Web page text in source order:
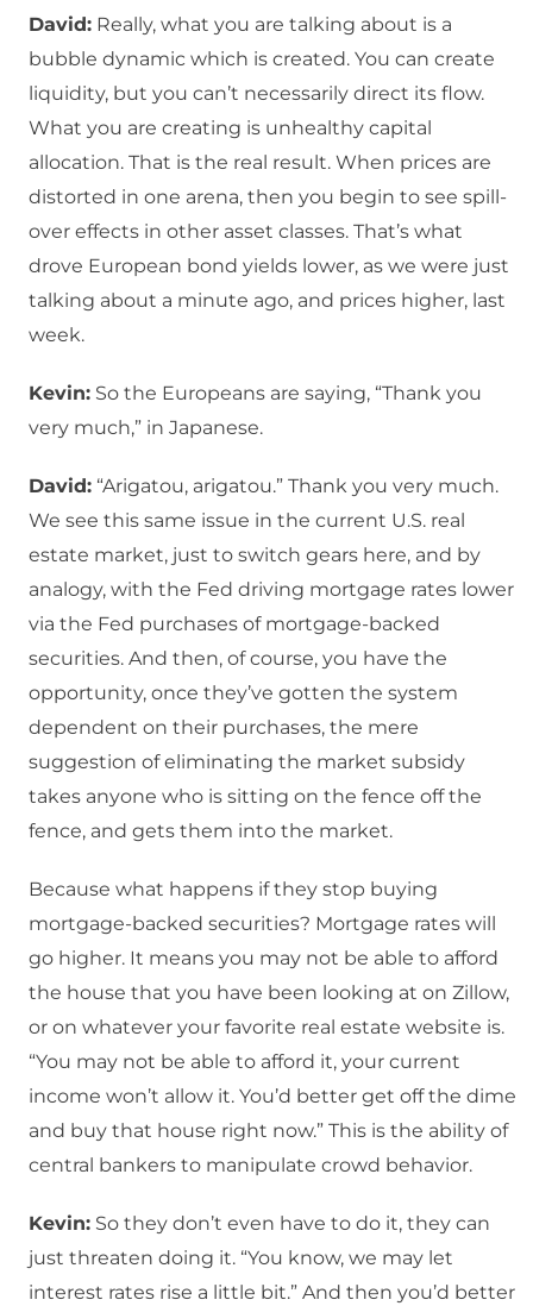
David: Really, what you are talking about is a
bubble dynamic which is created. You can create
liquidity, but you can’t necessarily direct its flow.
What you are creating is unhealthy capital
allocation. That is the real result. When prices are
distorted in one arena, then you begin to see spill-
over effects in other asset classes. That’s what
drove European bond yields lower, as we were just
talking about a minute ago, and prices higher, last
week.
Kevin: So the Europeans are saying, “Thank you
very much,” in Japanese.
David: “Arigatou, arigatou.” Thank you very much.
We see this same issue in the current U.S. real
estate market, just to switch gears here, and by
analogy, with the Fed driving mortgage rates lower
via the Fed purchases of mortgage-backed
securities. And then, of course, you have the
opportunity, once they’ve gotten the system
dependent on their purchases, the mere
suggestion of eliminating the market subsidy
takes anyone who is sitting on the fence off the
fence, and gets them into the market.
Because what happens if they stop buying
mortgage-backed securities? Mortgage rates will
go higher. It means you may not be able to afford
the house that you have been looking at on Zillow,
or on whatever your favorite real estate website is.
“You may not be able to afford it, your current
income won’t allow it. You’d better get off the dime
and buy that house right now.” This is the ability of
central bankers to manipulate crowd behavior.
Kevin: So they don’t even have to do it, they can
just threaten doing it. “You know, we may let
interest rates rise a little bit.” And then you’d better